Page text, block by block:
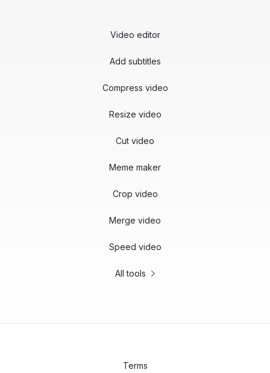
Video editor
Add subtitles
Compress video
Resize video
Cut video
Meme maker
Crop video
Merge video
Speed video
All tools
Terms